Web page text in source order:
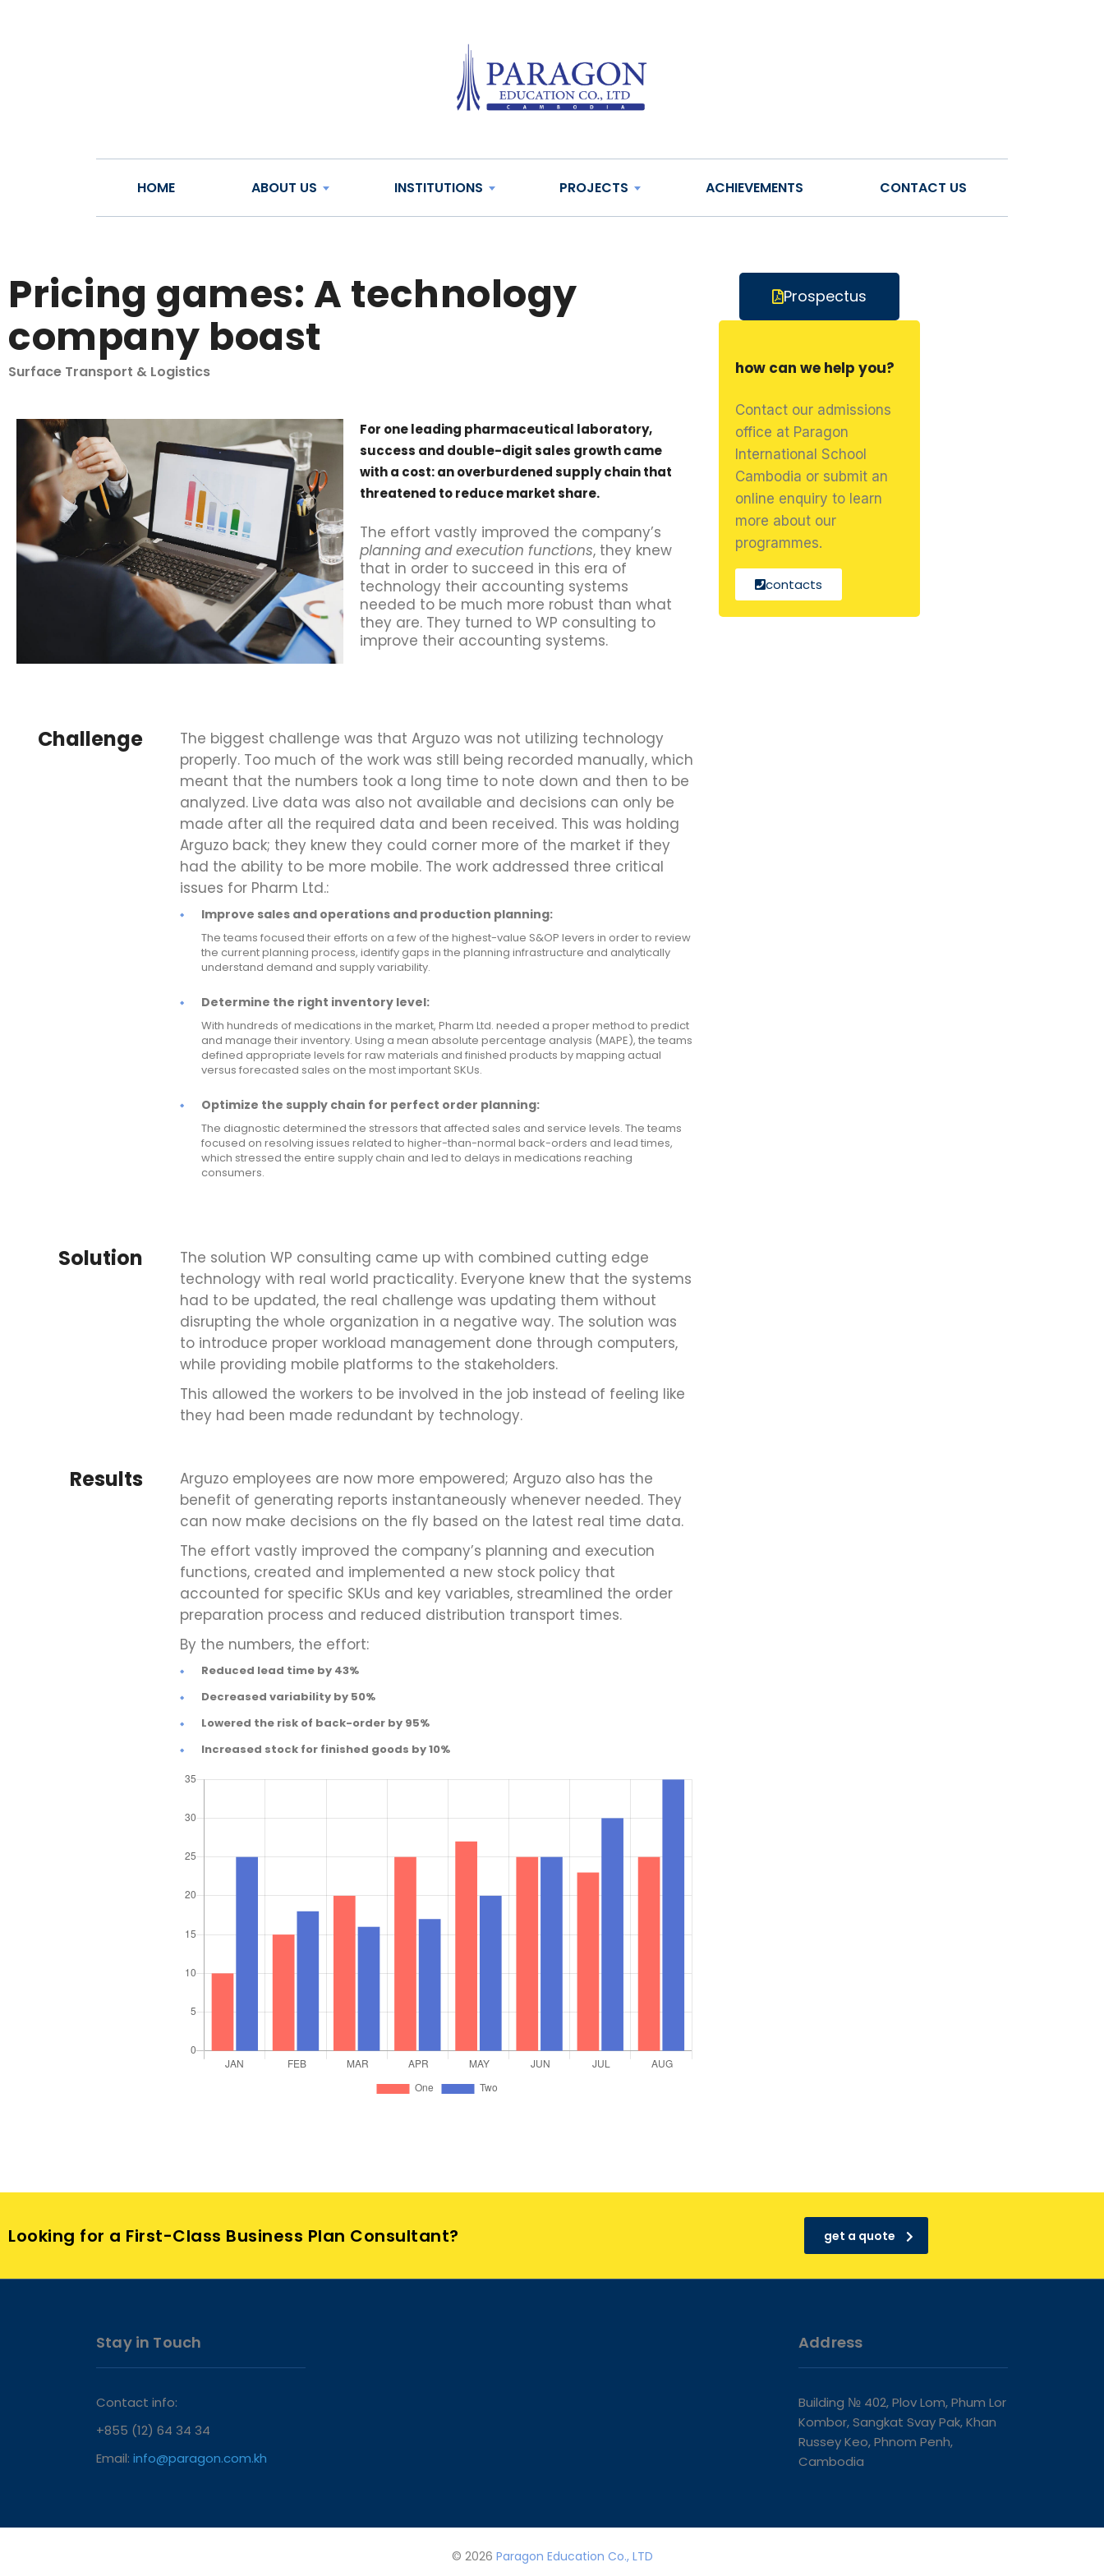
HOME ABOUT US INSTITUTIONS PROJECTS ACHIEVEMENTS CONTACT US
Pricing games: A technology
company boast
Surface Transport & Logistics
For one leading pharmaceutical laboratory,
success and double-digit sales growth came
with a cost: an overburdened supply chain that
threatened to reduce market share.
The effort vastly improved the company’s
planning and execution functions, they knew
that in order to succeed in this era of
technology their accounting systems
needed to be much more robust than what
they are. They turned to WP consulting to
improve their accounting systems.
Challenge
The biggest challenge was that Arguzo was not utilizing technology
properly. Too much of the work was still being recorded manually, which
meant that the numbers took a long time to note down and then to be
analyzed. Live data was also not available and decisions can only be
made after all the required data and been received. This was holding
Arguzo back; they knew they could corner more of the market if they
had the ability to be more mobile. The work addressed three critical
issues for Pharm Ltd.:
Improve sales and operations and production planning:
The teams focused their efforts on a few of the highest-value S&OP levers in order to review
the current planning process, identify gaps in the planning infrastructure and analytically
understand demand and supply variability.
Determine the right inventory level:
With hundreds of medications in the market, Pharm Ltd. needed a proper method to predict
and manage their inventory. Using a mean absolute percentage analysis (MAPE), the teams
defined appropriate levels for raw materials and finished products by mapping actual
versus forecasted sales on the most important SKUs.
Optimize the supply chain for perfect order planning:
The diagnostic determined the stressors that affected sales and service levels. The teams
focused on resolving issues related to higher-than-normal back-orders and lead times,
which stressed the entire supply chain and led to delays in medications reaching
consumers.
Solution
The solution WP consulting came up with combined cutting edge
technology with real world practicality. Everyone knew that the systems
had to be updated, the real challenge was updating them without
disrupting the whole organization in a negative way. The solution was
to introduce proper workload management done through computers,
while providing mobile platforms to the stakeholders.
This allowed the workers to be involved in the job instead of feeling like
they had been made redundant by technology.
Results
Arguzo employees are now more empowered; Arguzo also has the
benefit of generating reports instantaneously whenever needed. They
can now make decisions on the fly based on the latest real time data.
The effort vastly improved the company’s planning and execution
functions, created and implemented a new stock policy that
accounted for specific SKUs and key variables, streamlined the order
preparation process and reduced distribution transport times.
By the numbers, the effort:
Reduced lead time by 43%
Decreased variability by 50%
Lowered the risk of back-order by 95%
Increased stock for finished goods by 10%
Prospectus
how can we help you?
Contact our admissions
office at Paragon
International School
Cambodia or submit an
online enquiry to learn
more about our
programmes.
contacts
Looking for a First-Class Business Plan Consultant? get a quote
Stay in Touch
Contact info:
+855 (12) 64 34 34
Email: info@paragon.com.kh
Address
Building № 402, Plov Lom, Phum Lor
Kombor, Sangkat Svay Pak, Khan
Russey Keo, Phnom Penh,
Cambodia
© 2026 Paragon Education Co., LTD